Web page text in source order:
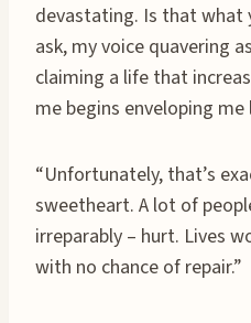
devastating. Is that what
ask, my voice quavering
claiming a life that
me begins enveloping
“Unfortunately, that’s
sweetheart. A lot of
irreparably – hurt. Lives
with no chance of repair.”